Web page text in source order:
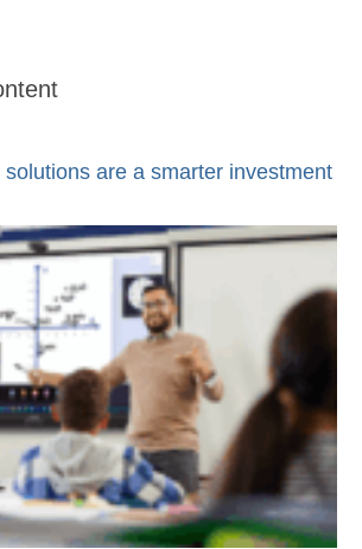
are a smarter investment